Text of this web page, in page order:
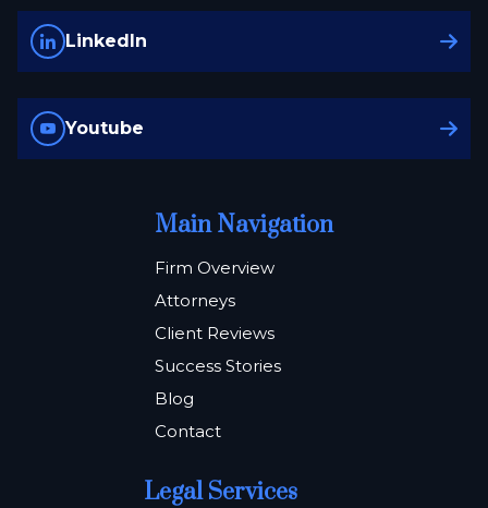
LinkedIn
Youtube
Main Navigation
Firm Overview
Attorneys
Client Reviews
Success Stories
Blog
Contact
Legal Services